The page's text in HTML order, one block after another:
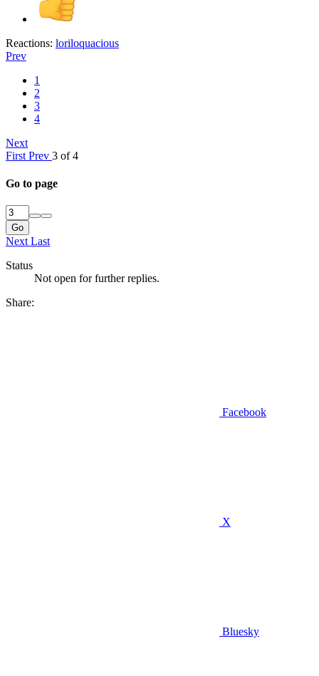
Reactions: loriloquacious
Prev
1
2
3
4
Next
First Prev 3 of 4
Go to page
Go
Next Last
Status
Not open for further replies.
Share:
Facebook
X
Bluesky